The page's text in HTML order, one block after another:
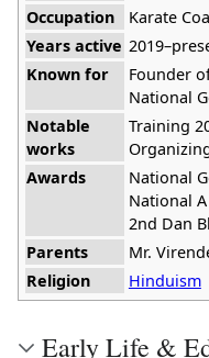
Occupation
Karate
Years active
Known for
Founder
National
Notable
works
Training
Awards
National
National
2nd Dan
Parents
Mr.
Religion
Hinduism
Early Life &